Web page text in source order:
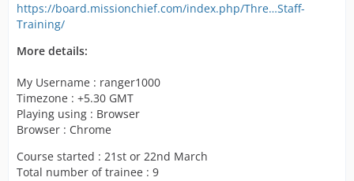
Please anybody tell me what to do or when will be this
fixed.
I don't have coins transaction history as like the credits.
https://board.missionchief.com/index.php/Attachment/5
976-SC2-png/
https://board.missionchief.com/index.php/Attachment/5
978-SC1-png/
But the above marked people should be out now as i
have spent coins to finish the education.
https://board.missionchief.com/index.php/Thre…Staff-
Training/
More details:
My Username : ranger1000
Timezone : +5.30 GMT
Playing using : Browser
Browser : Chrome
Course started : 21st or 22nd March
Total number of trainee : 9